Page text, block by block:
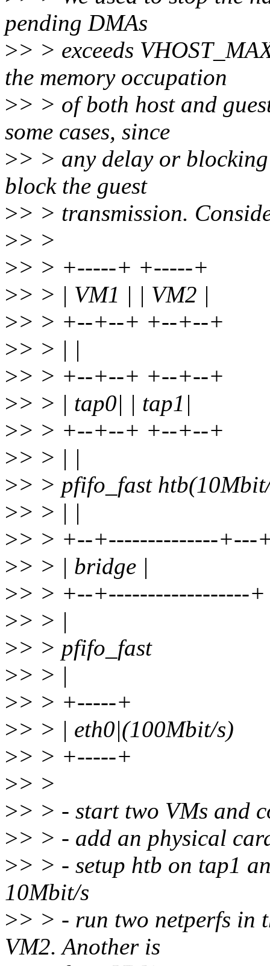
pending DMAs
>> > exceeds
the memory occupation
>> > of both host and
some cases, since
>> > any delay or
block the guest
>> > transmission.
>> >
>> > +-----+ +-----+
>> > | VM1 | | VM2 |
>> > +--+--+ +--+--+
>> > | |
>> > +--+--+ +--+--+
>> > | tap0| | tap1|
>> > +--+--+ +--+--+
>> > | |
>> > pfifo_fast
>> > | |
>> > +--+--------------+---
>> > | bridge |
>> > +--+------------------+
>> > |
>> > pfifo_fast
>> > |
>> > +-----+
>> > | eth0|(100Mbit/s)
>> > +-----+
>> >
>> > - start two VMs and
>> > - add an physical
>> > - setup htb on tap1
10Mbit/s
>> > - run two netperfs in
VM2. Another is